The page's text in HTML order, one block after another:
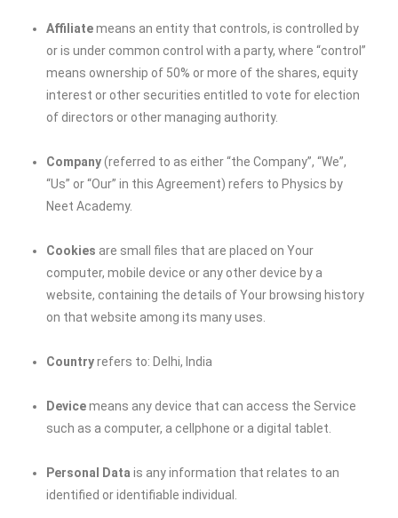
Affiliatemeans an entity that controls, is controlled by
or is under common control with a party, where “control”
means ownership of 50% or more of the shares, equity
interest or other securities entitled to vote for election
of directors or other managing authority.
Company(referred to as either “the Company”, “We”,
“Us” or “Our” in this Agreement) refers to Physics by
Neet Academy.
Cookies are small files that are placed on Your
computer, mobile device or any other device by a
website, containing the details of Your browsing history
on that website among its many uses.
Countryrefers to: Delhi, India
Devicemeans any device that can access the Service
such as a computer, a cellphone or a digital tablet.
Personal Data is any information that relates to an
identified or identifiable individual.